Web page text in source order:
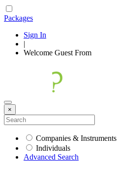
Packages
Sign In
|
Welcome Guest From
×
Companies & Instruments
Individuals
Advanced Search